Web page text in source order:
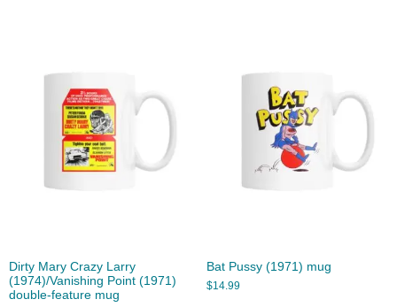
Dirty Mary Crazy Larry
(1974)/Vanishing Point (1971)
double-feature mug
Bat Pussy (1971) mug
$14.99